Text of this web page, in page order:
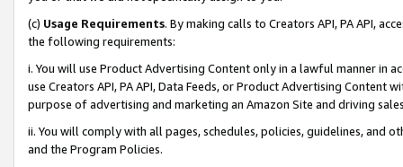
(c) Usage Requirements. By making calls to Creators API, PA API,
the following requirements:
i. You will use Product Advertising Content only in a lawful manner in
use Creators API, PA API, Data Feeds, or Product Advertising
purpose of advertising and marketing an Amazon Site and driving
ii. You will comply with all pages, schedules, policies, guidelines, and
and the Program Policies.